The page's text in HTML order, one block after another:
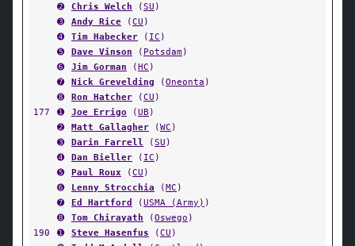
➋
Chris Welch (SU )
➌
Andy Rice (CU )
➍
Tim Habecker ( IC )
➎
Dave Vinson ( Potsdam)
➏
Jim Gorman (HC )
➐
Nick Grevelding (Oneonta )
➑
Ron Hatcher (CU )
177
➊ Joe Errigo (UB )
➋
Matt Gallagher (WC )
➌
Darin Farrell (SU )
➍
Dan Bieller ( IC )
➎
Paul Roux (CU )
➏
Lenny Strocchia (MC )
➐
Ed Hartford (USMA (Army) )
➑
Tom Chirayath (Oswego )
190
➊ Steve Hasenfus (CU )